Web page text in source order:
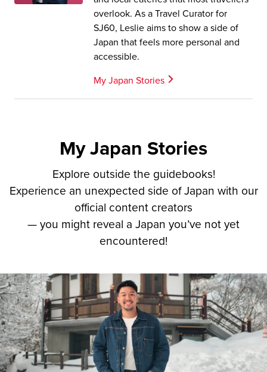
overlook. As a Travel Curator for
SJ60, Leslie aims to show a side of
Japan that feels more personal and
accessible.
My Japan Stories
My Japan Stories
Explore outside the guidebooks!
Experience an unexpected side of Japan with our
official content creators
— you might reveal a Japan you’ve not yet
encountered!